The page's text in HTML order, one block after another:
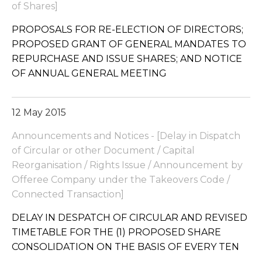
of Shares]
PROPOSALS FOR RE-ELECTION OF DIRECTORS;
PROPOSED GRANT OF GENERAL MANDATES TO
REPURCHASE AND ISSUE SHARES; AND NOTICE
OF ANNUAL GENERAL MEETING
12 May 2015
Announcements and Notices - [Delay in Dispatch
of Circular or other Document / Capital
Reorganisation / Rights Issue / Announcement by
Offeree Company under the Takeovers Code /
Connected Transaction]
DELAY IN DESPATCH OF CIRCULAR AND REVISED
TIMETABLE FOR THE (1) PROPOSED SHARE
CONSOLIDATION ON THE BASIS OF EVERY TEN